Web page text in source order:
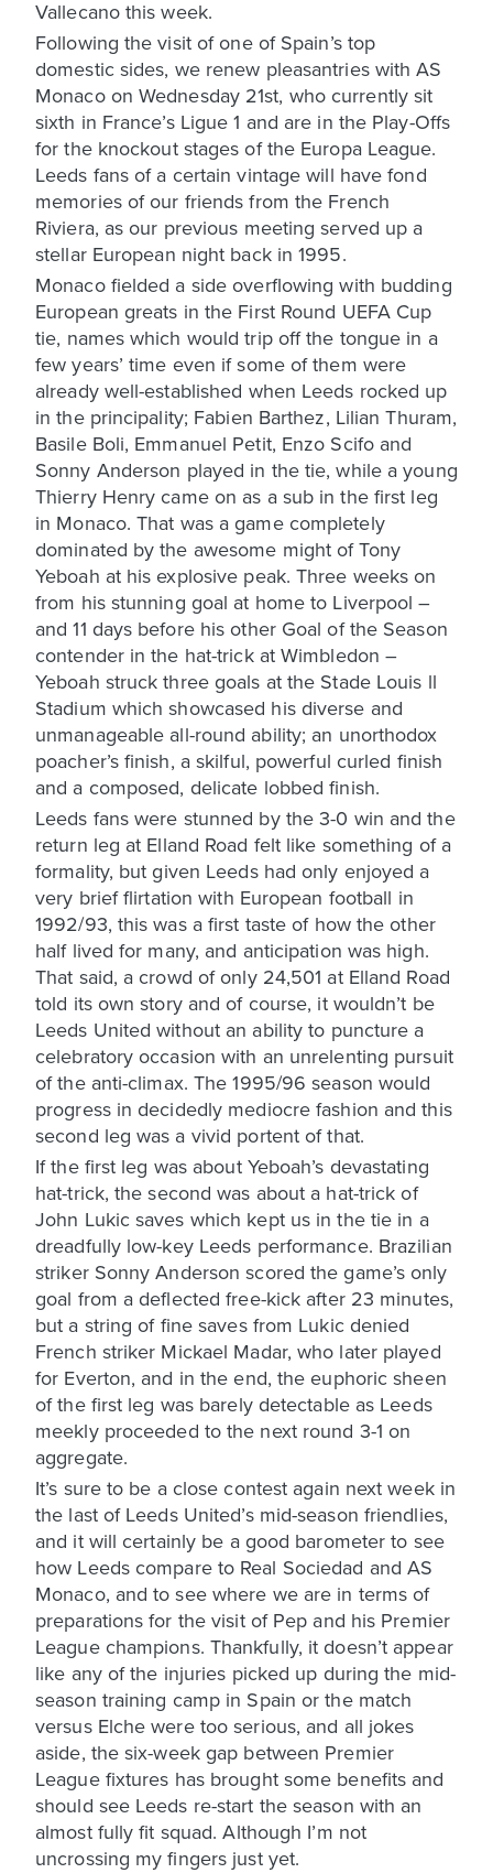
Vallecano this week.
Following the visit of one of Spain’s top
domestic sides, we renew pleasantries with AS
Monaco on Wednesday 21st, who currently sit
sixth in France’s Ligue 1 and are in the Play-Offs
for the knockout stages of the Europa League.
Leeds fans of a certain vintage will have fond
memories of our friends from the French
Riviera, as our previous meeting served up a
stellar European night back in 1995.
Monaco fielded a side overflowing with budding
European greats in the First Round UEFA Cup
tie, names which would trip off the tongue in a
few years’ time even if some of them were
already well-established when Leeds rocked up
in the principality; Fabien Barthez, Lilian Thuram,
Basile Boli, Emmanuel Petit, Enzo Scifo and
Sonny Anderson played in the tie, while a young
Thierry Henry came on as a sub in the first leg
in Monaco. That was a game completely
dominated by the awesome might of Tony
Yeboah at his explosive peak. Three weeks on
from his stunning goal at home to Liverpool –
and 11 days before his other Goal of the Season
contender in the hat-trick at Wimbledon –
Yeboah struck three goals at the Stade Louis ll
Stadium which showcased his diverse and
unmanageable all-round ability; an unorthodox
poacher’s finish, a skilful, powerful curled finish
and a composed, delicate lobbed finish.
Leeds fans were stunned by the 3-0 win and the
return leg at Elland Road felt like something of a
formality, but given Leeds had only enjoyed a
very brief flirtation with European football in
1992/93, this was a first taste of how the other
half lived for many, and anticipation was high.
That said, a crowd of only 24,501 at Elland Road
told its own story and of course, it wouldn’t be
Leeds United without an ability to puncture a
celebratory occasion with an unrelenting pursuit
of the anti-climax. The 1995/96 season would
progress in decidedly mediocre fashion and this
second leg was a vivid portent of that.
If the first leg was about Yeboah’s devastating
hat-trick, the second was about a hat-trick of
John Lukic saves which kept us in the tie in a
dreadfully low-key Leeds performance. Brazilian
striker Sonny Anderson scored the game’s only
goal from a deflected free-kick after 23 minutes,
but a string of fine saves from Lukic denied
French striker Mickael Madar, who later played
for Everton, and in the end, the euphoric sheen
of the first leg was barely detectable as Leeds
meekly proceeded to the next round 3-1 on
aggregate.
It’s sure to be a close contest again next week in
the last of Leeds United’s mid-season friendlies,
and it will certainly be a good barometer to see
how Leeds compare to Real Sociedad and AS
Monaco, and to see where we are in terms of
preparations for the visit of Pep and his Premier
League champions. Thankfully, it doesn’t appear
like any of the injuries picked up during the mid-
season training camp in Spain or the match
versus Elche were too serious, and all jokes
aside, the six-week gap between Premier
League fixtures has brought some benefits and
should see Leeds re-start the season with an
almost fully fit squad. Although I’m not
uncrossing my fingers just yet.